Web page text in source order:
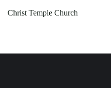
Christ Temple Church